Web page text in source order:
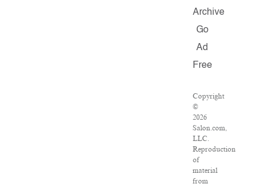
Archive
Go
Ad
Free
Copyright
©
2026
Salon.com,
LLC.
Reproduction
of
material
from